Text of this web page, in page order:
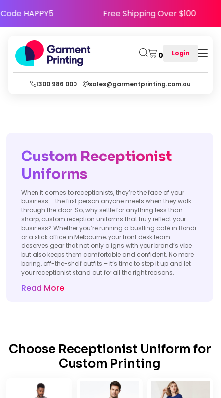
- Use Code HAPPY5 Free Shipping Over
0 Login
1300 986 000 sales@garmentprinting.com.au
Custom Receptionist
Uniforms
When it comes to receptionists, they’re the face of your
business – the first person anyone meets when they walk
through the door. So, why settle for anything less than
sharp, custom reception uniforms that truly reflect your
business? Whether you’re running a bustling café in Bondi
or a slick office in Melbourne, your front desk team
deserves gear that not only aligns with your brand’s vibe
but also keeps them comfortable and confident. No more
boring, off-the-shelf outfits – it’s time to step it up and let
your receptionist stand out for all the right reasons.
Read More
Choose Receptionist Uniform for
Custom Printing